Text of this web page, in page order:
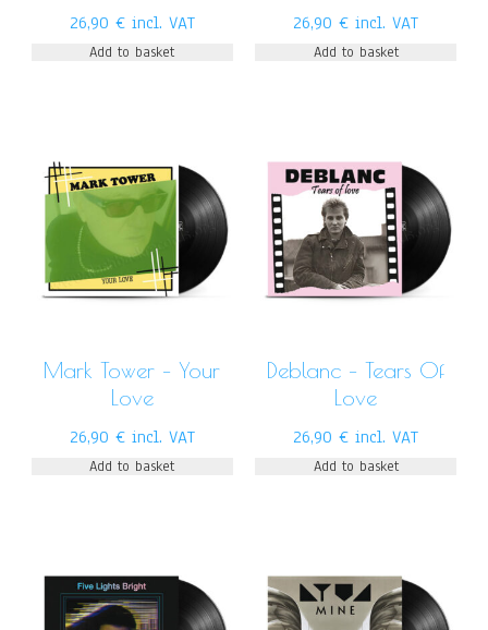
26,90 € incl. VAT
Add to basket
26,90€ incl. VAT
Add to basket
Mark Tower – Your
Love
26,90 € incl. VAT
Add to basket
Deblanc – Tears Of
Love
26,90€ incl. VAT
Add to basket